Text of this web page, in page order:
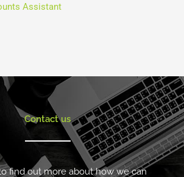
Assistant
Contact us
find out more about how we can